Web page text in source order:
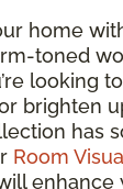
home
toned
looking
brighten
has
Room
enhance